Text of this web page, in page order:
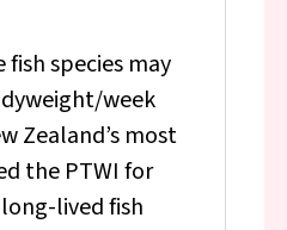
species may
week
Zealand’s most
the PTWI for
lived fish